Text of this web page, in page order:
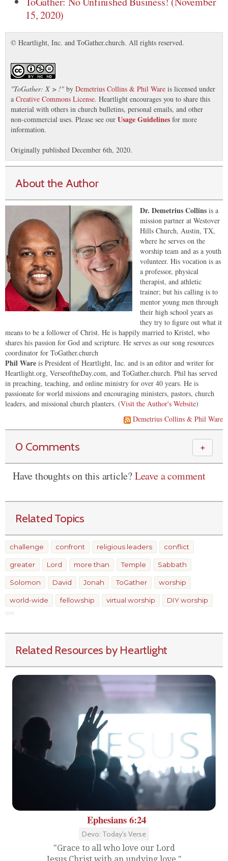
15, 2020)
© Heartlight, Inc. and ToGather.church. All rights reserved.
"ToGather: X > !" by Demetrius Collins & Phil Ware is licensed under
a Creative Commons License. Heartlight encourages you to share this
material with others in church bulletins, personal emails, and other
non-commercial uses. Please see our Usage Guidelines for more
information.
Originally published December 6th, 2020.
About the Author
Dr. Demetrius Collins is a
mission partner at Westover
Hills Church, Austin, TX,
where he serves on the
worship team and as a youth
volunteer. His vocation is as
a professor, physical
therapist, and athletic
trainer; but his calling is to
mentor young men through
their high school years as
they try to figure out what it
means to be a follower of Christ. He is happily married to Kristel, who
shares his passion for God and scripture. He serves as our song resources
coordinator for ToGather.church
Phil Ware is President of Heartlight, Inc. and is an editor and writer for
Heartlight.org, VerseoftheDay.com, and ToGather.church. Phil has served
in preaching, teaching, and online ministry for over 40 years. He is
passionate for world missions and encouraging ministers, pastors, church
leaders, and missional church planters. (Visit the Author's Website)
Demetrius Collins & Phil Ware
0 Comments ＋
Have thoughts on this article?Leave a comment
Related Topics
challenge confront religious leaders conflict
greater Lord more than Temple Sabbath
Solomon David Jonah ToGather worship
world-wide fellowship virtual worship DIY worship
Related Resources by Heartlight
Ephesians 6:24
Devo: Today's Verse
"Grace to all who love our Lord